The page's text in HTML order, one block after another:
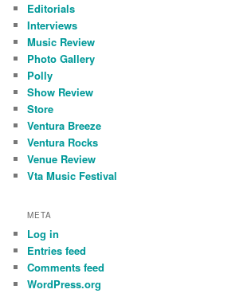
Editorials
Interviews
Music Review
Photo Gallery
Polly
Show Review
Store
Ventura Breeze
Ventura Rocks
Venue Review
Vta Music Festival
META
Log in
Entries feed
Comments feed
WordPress.org